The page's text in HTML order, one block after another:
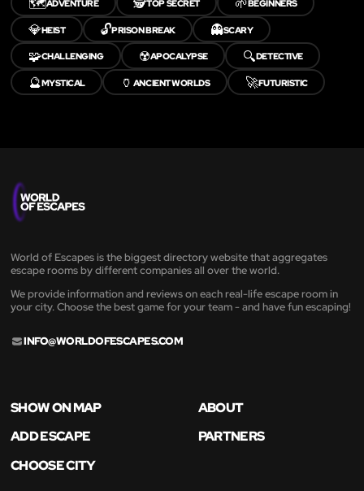
ADVENTURE TOP SECRET BEGINNERS
💎HEIST 🔓PRISON BREAK 👻SCARY
🧩CHALLENGING ☢️APOCALYPSE 🔍DETECTIVE
🔮MYSTICAL 🏺 ANCIENT WORLDS 🚀FUTURISTIC
World of Escapes is the biggest directory website that aggregates
escape rooms by different companies all over the world.
We provide information and reviews on each real-life escape room in
your city. Choose the best game for your team - and have fun escaping!
INFO@WORLDOFESCAPES.COM
SHOW ON MAP
ABOUT
ADD ESCAPE
PARTNERS
CHOOSE CITY